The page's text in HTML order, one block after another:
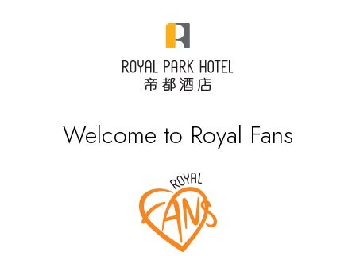
Welcome to Royal Fans